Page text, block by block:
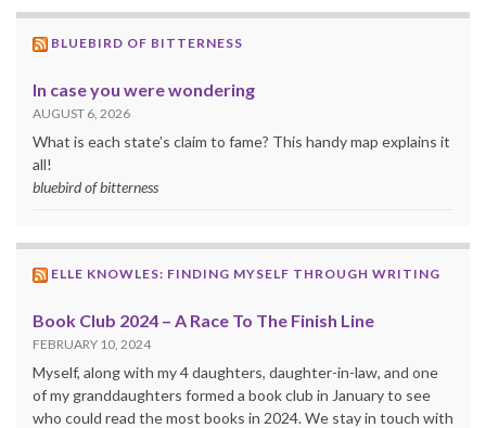
BLUEBIRD OF BITTERNESS
In case you were wondering
AUGUST 6, 2026
What is each state’s claim to fame? This handy map explains it
all!
bluebird of bitterness
ELLE KNOWLES: FINDING MYSELF THROUGH WRITING
Book Club 2024 – A Race To The Finish Line
FEBRUARY 10, 2024
Myself, along with my 4 daughters, daughter-in-law, and one
of my granddaughters formed a book club in January to see
who could read the most books in 2024. We stay in touch with